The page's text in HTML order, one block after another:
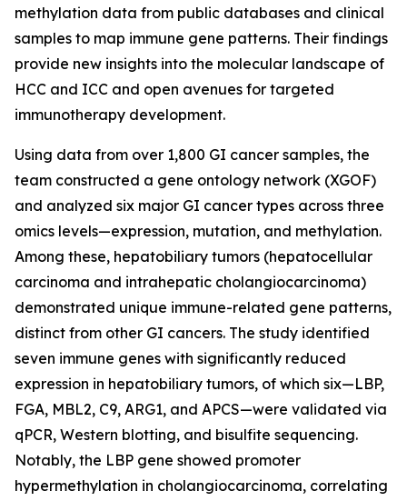
methylation data from public databases and clinical
samples to map immune gene patterns. Their findings
provide new insights into the molecular landscape of
HCC and ICC and open avenues for targeted
immunotherapy development.
Using data from over 1,800 GI cancer samples, the
team constructed a gene ontology network (XGOF)
and analyzed six major GI cancer types across three
omics levels—expression, mutation, and methylation.
Among these, hepatobiliary tumors (hepatocellular
carcinoma and intrahepatic cholangiocarcinoma)
demonstrated unique immune-related gene patterns,
distinct from other GI cancers. The study identified
seven immune genes with significantly reduced
expression in hepatobiliary tumors, of which six—LBP,
FGA, MBL2, C9, ARG1, and APCS—were validated via
qPCR, Western blotting, and bisulfite sequencing.
Notably, the LBP gene showed promoter
hypermethylation in cholangiocarcinoma, correlating